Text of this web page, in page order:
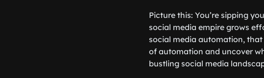
Picture this: You’re sipping
social media empire grows
social media automation,
of automation and uncover
bustling social media